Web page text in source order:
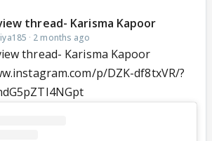
thread- Karisma Kapoor
· 2 months ago
thread- Karisma Kapoor
p/DZK-df8txVR/?